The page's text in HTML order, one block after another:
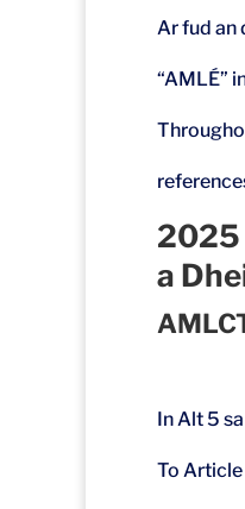
Ar fud an
“AMLÉ”
2025
a
In Alt 5
To